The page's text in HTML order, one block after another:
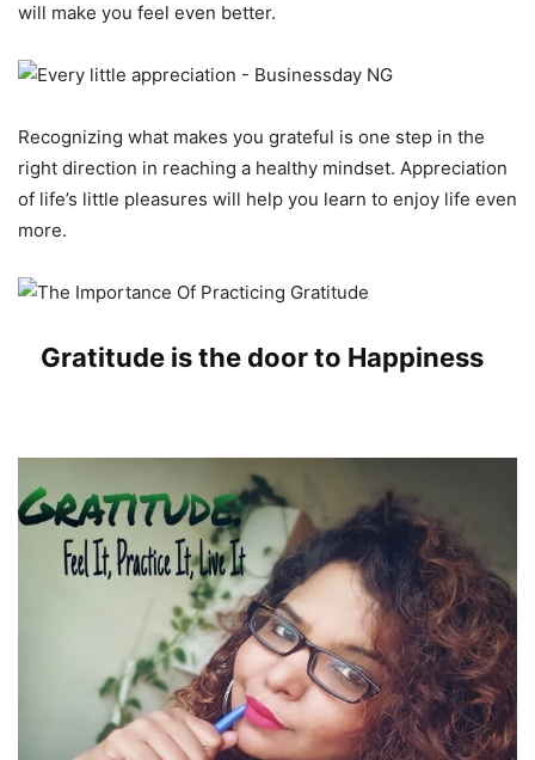
will make you feel even better.
Recognizing what makes you grateful is one step in the
right direction in reaching a healthy mindset. Appreciation
of life’s little pleasures will help you learn to enjoy life even
more.
Gratitude is the door to Happiness